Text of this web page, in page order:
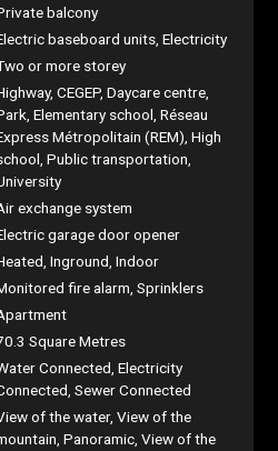
balcony
baseboard units, Electricity
or more storey
CEGEP, Daycare centre,
Elementary school, Réseau
Métropolitain (REM), High
Public transportation,
exchange system
garage door opener
Inground, Indoor
fire alarm, Sprinklers
Square Metres
Connected, Electricity
Sewer Connected
of the water, View of the
Panoramic, View of the